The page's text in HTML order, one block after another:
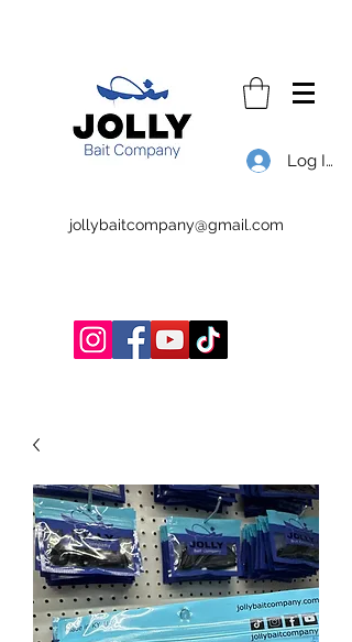
Log In
jollybaitcompany@gmail.com